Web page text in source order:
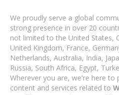
We proudly serve a global
strong presence in over 20
not limited to the United States,
United Kingdom, France,
Netherlands, Australia, India,
Russia, South Africa, Egypt,
Wherever you are, we're here to
content and services related to